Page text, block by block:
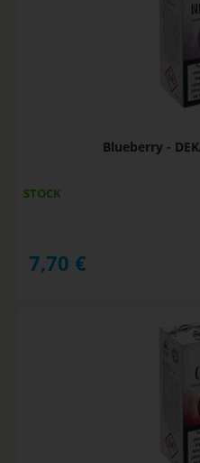
Blueberry -
STOCK
7,70 €